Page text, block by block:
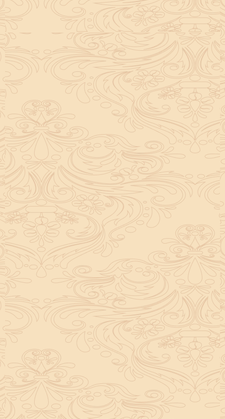
concentration and removes mental blocks. It is
especially helpful in art, literature, and creative
subjects.
Saturn also plays a role by representing discipline and
hard work. This brings consistency in education. When
these planets are in good positions, they help a person
succeed in education. If they are poorly placed,
distractions can occur, but remedies can help reduce
these effects.
helpful tool for peace and guidance in your life.